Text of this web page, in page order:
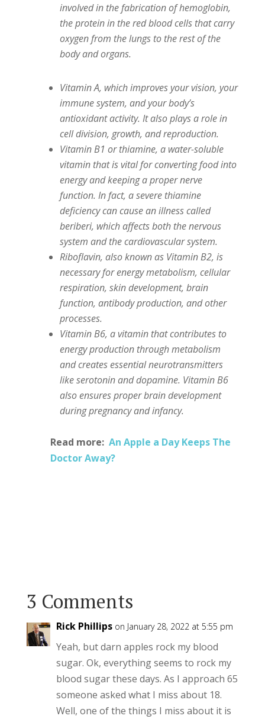
involved in the fabrication of hemoglobin,
the protein in the red blood cells that carry
oxygen from the lungs to the rest of the
body and organs.
Vitamin A, which improves your vision, your
immune system, and your body’s
antioxidant activity. It also plays a role in
cell division, growth, and reproduction.
Vitamin B1 or thiamine, a water-soluble
vitamin that is vital for converting food into
energy and keeping a proper nerve
function. In fact, a severe thiamine
deficiency can cause an illness called
beriberi, which affects both the nervous
system and the cardiovascular system.
Riboflavin, also known as Vitamin B2, is
necessary for energy metabolism, cellular
respiration, skin development, brain
function, antibody production, and other
processes.
Vitamin B6, a vitamin that contributes to
energy production through metabolism
and creates essential neurotransmitters
like serotonin and dopamine. Vitamin B6
also ensures proper brain development
during pregnancy and infancy.
Read more: An Apple a Day Keeps The
Doctor Away?
3 Comments
Rick Phillips on January 28, 2022 at 5:55 pm
Yeah, but darn apples rock my blood
sugar. Ok, everything seems to rock my
blood sugar these days. As I approach 65
someone asked what I miss about 18.
Well, one of the things I miss about it is